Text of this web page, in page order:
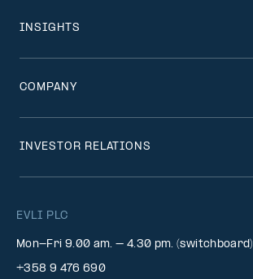
EVLI PLC
Mon-Fri 9.00 am. – 4.30 pm. (switchboard)
+358 9 476 690
INSIGHTS
COMPANY
INVESTOR RELATIONS